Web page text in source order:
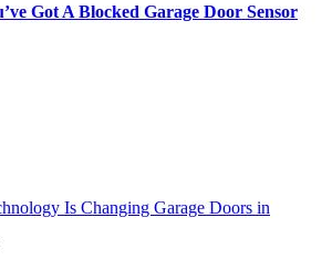
Got A Blocked Garage Door Sensor
Is Changing Garage Doors in